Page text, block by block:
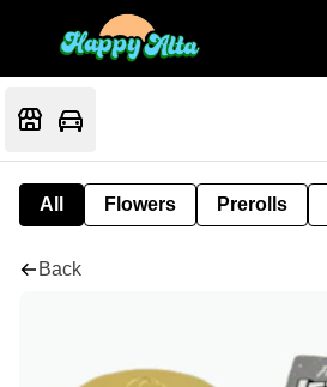
All Flowers Prerolls
Back